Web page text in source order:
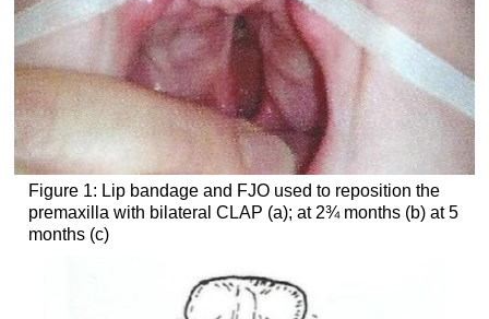
Figure 1: Lip bandage and FJO used to reposition the
premaxilla with bilateral CLAP (a); at 2¾ months (b) at 5
months (c)